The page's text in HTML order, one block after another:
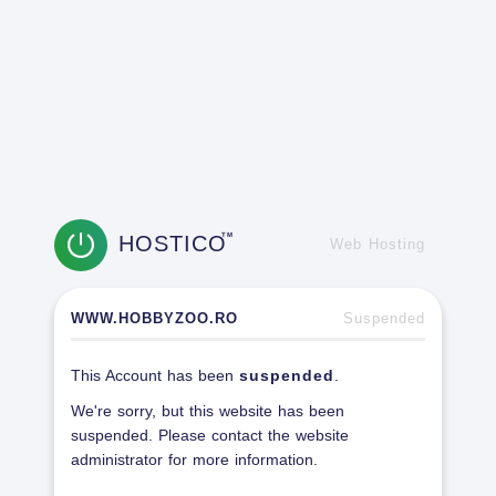
HOSTICOTM
Web Hosting
WWW.HOBBYZOO.RO Suspended
This Account has been suspended
We're sorry, but this website has been
suspended. Please contact the website
administrator for more information.